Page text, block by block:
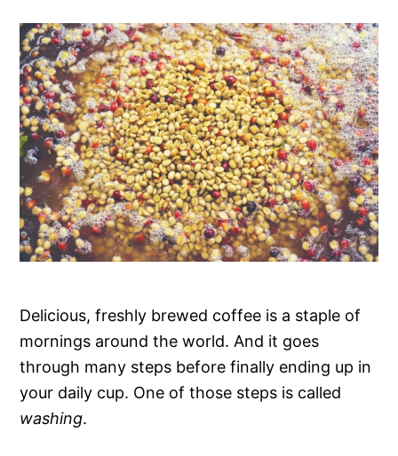
Delicious, freshly brewed coffee is a staple of
mornings around the world. And it goes
through many steps before finally ending up in
your daily cup. One of those steps is called
washing.